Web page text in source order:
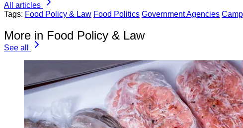
All articles
Tags: Food Policy & Law Food Politics Government Agencies
More in Food Policy & Law
See all